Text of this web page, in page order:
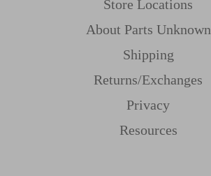
Store Locations
About Parts Unknown
Shipping
Returns/Exchanges
Privacy
Resources